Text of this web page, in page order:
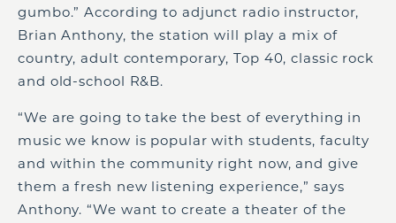
gumbo.” According to adjunct radio instructor,
Brian Anthony, the station will play a mix of
country, adult contemporary, Top 40, classic rock
and old-school R&B.
“We are going to take the best of everything in
music we know is popular with students, faculty
and within the community right now, and give
them a fresh new listening experience,” says
Anthony. “We want to create a theater of the